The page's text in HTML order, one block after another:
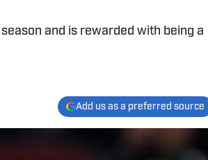
and is rewarded with being a
Add us as a preferred source